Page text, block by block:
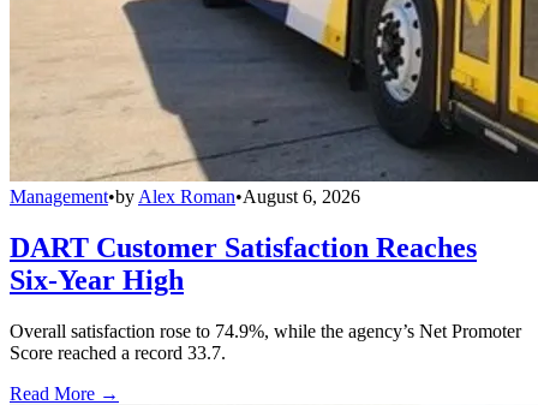
Management•by Alex Roman•August 6, 2026
DART Customer Satisfaction Reaches
Six-Year High
Overall satisfaction rose to 74.9%, while the agency’s Net Promoter
Score reached a record 33.7.
Read More →